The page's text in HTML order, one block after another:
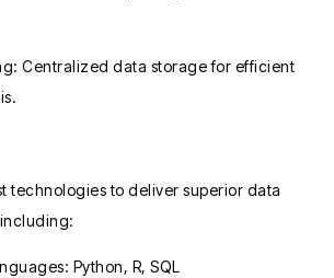
Centralized data storage for efficient
technologies to deliver superior data
Python, R, SQL